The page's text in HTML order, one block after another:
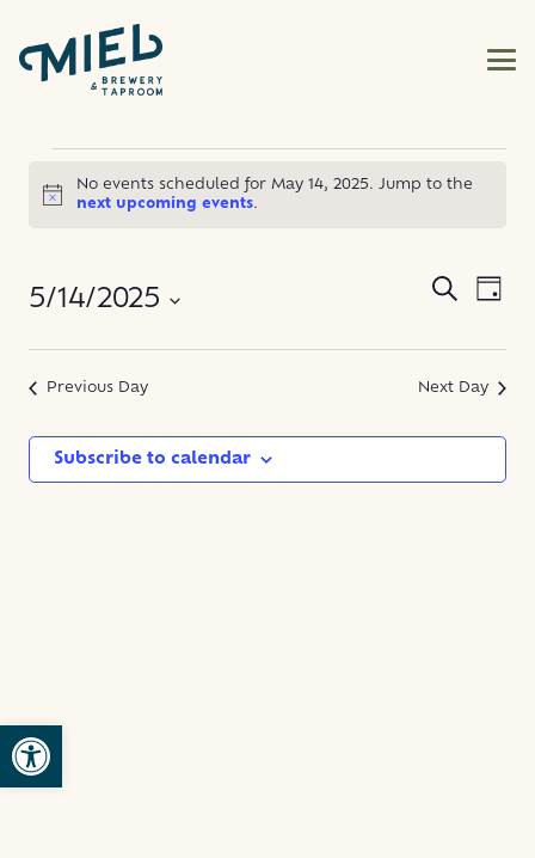
Open toolbar
EVENTS
MAY
14,
2025
Notice
No events scheduled for May 14, 2025. Jump to the
next upcoming events.
AND
Search
Day
5/14/2025
Select
date.
Previous Day Next Day
Subscribe to calendar